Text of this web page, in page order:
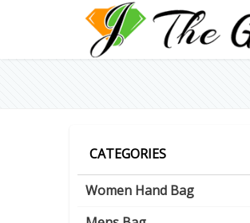
CATEGORIES
Women Hand Bag